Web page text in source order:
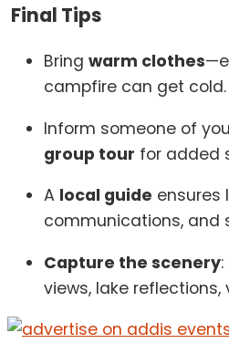
Final Tips
Bring warm clothes
campfire can get cold.
Inform someone of
group tour for added
A local guide ensures
communications, and
Capture the scenery
views, lake reflections,